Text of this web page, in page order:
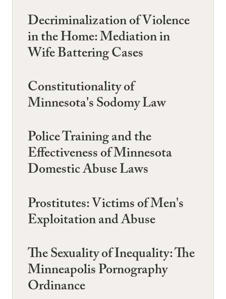
Decriminalization of Violence
in the Home: Mediation in
Wife Battering Cases
Constitutionality of
Minnesota's Sodomy Law
Police Training and the
Effectiveness of Minnesota
Domestic Abuse Laws
Prostitutes: Victims of Men's
Exploitation and Abuse
The Sexuality of Inequality: The
Minneapolis Pornography
Ordinance